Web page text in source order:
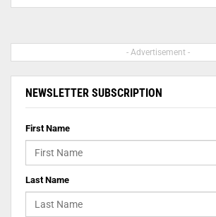
- Advertisement -
NEWSLETTER SUBSCRIPTION
First Name
Last Name